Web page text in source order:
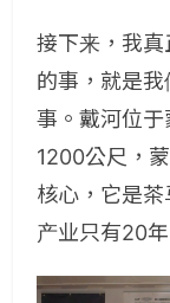
接下来，我
的事，就是
事。戴河位
1200公尺，
核心，它是
产业只有20年